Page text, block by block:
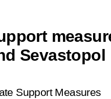
Sevastopol
Support Measures